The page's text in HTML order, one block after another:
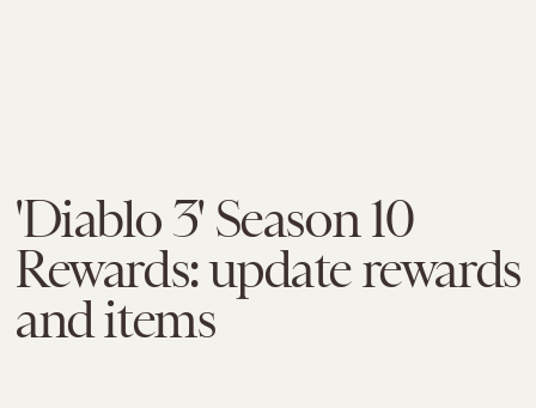
'Diablo 3' Season 10
Rewards: update rewards
and items